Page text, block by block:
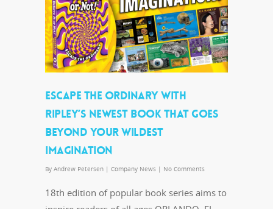
ESCAPE THE ORDINARY WITH
RIPLEY’S NEWEST BOOK THAT GOES
BEYOND YOUR WILDEST
IMAGINATION
By Andrew Petersen | Company News | No Comments
18th edition of popular book series aims to